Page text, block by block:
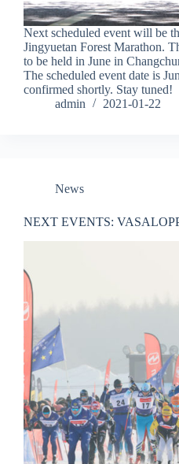
Next scheduled event will be
Jingyuetan Forest Marathon.
to be held in June in
The scheduled event date is
confirmed shortly. Stay tuned!
admin
2021-01-22
News
NEXT EVENTS: